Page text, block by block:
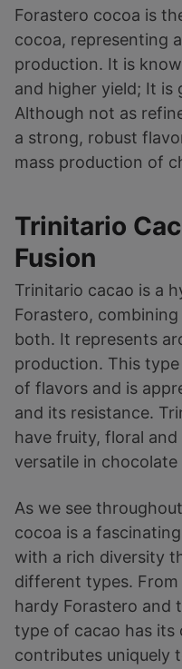
Forastero cocoa is
cocoa, representing
production. It is
and higher yield; It is
Although not as
a strong, robust
mass production of
Trinitario
Fusion
Trinitario cacao is a
Forastero,
both. It represents
production. This
of flavors and is
and its resistance.
have fruity, floral
versatile in
As we see
cocoa is a
with a rich diversity
different types.
hardy Forastero and
type of cacao has its
contributes uniquely